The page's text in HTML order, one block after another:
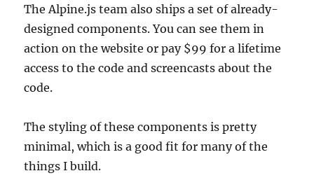
The Alpine.js team also ships a set of already-
designed components. You can see them in
action on the website or pay $99 for a lifetime
access to the code and screencasts about the
code.
The styling of these components is pretty
minimal, which is a good fit for many of the
things I build.